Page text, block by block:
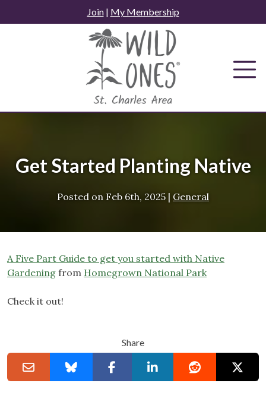
to
Join| My Membership
Get Started Planting Native
Posted on Feb 6th, 2025 | General
A Five Part Guide to get you started with Native
Gardening from Homegrown National Park
Check it out!
Share